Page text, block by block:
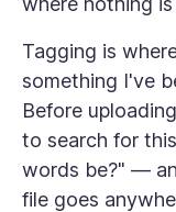
Tagging is
something I've
Before
to search for
words be?" —
file goes